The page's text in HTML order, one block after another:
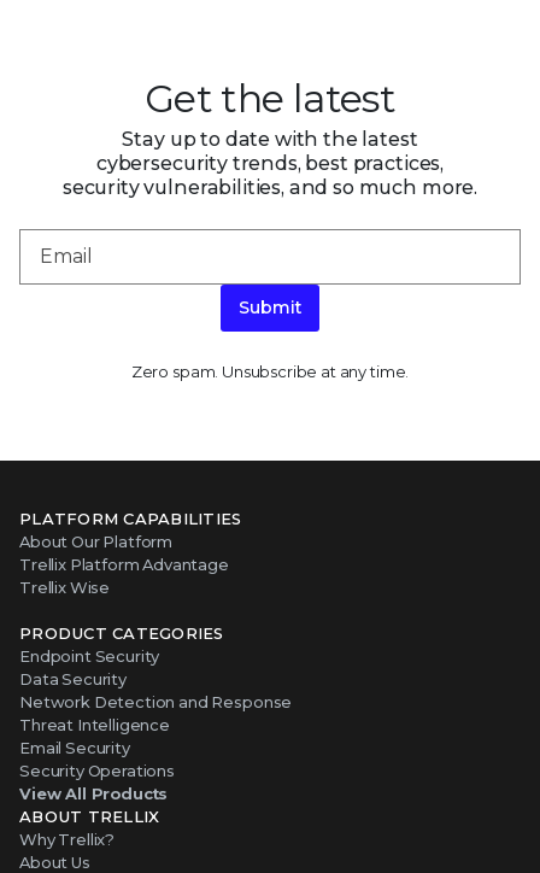
Get the latest
Stay up to date with the latest
cybersecurity trends, best practices,
security vulnerabilities, and so much more.
Submit
Zero spam. Unsubscribe at any time.
PLATFORM CAPABILITIES
About Our Platform
Trellix Platform Advantage
Trellix Wise
PRODUCT CATEGORIES
Endpoint Security
Data Security
Network Detection and Response
Threat Intelligence
Email Security
Security Operations
View All Products
ABOUT TRELLIX
Why Trellix?
About Us